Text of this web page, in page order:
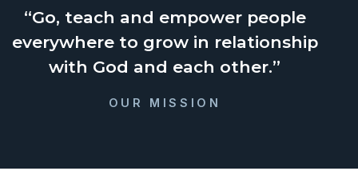
“Go, teach and empower people
everywhere to grow in relationship
with God and each other.”
OUR MISSION